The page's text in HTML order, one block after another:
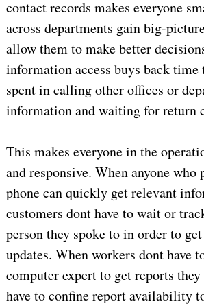
contact records makes everyone
across departments gain big-
allow them to make better
information access buys back time
spent in calling other offices or
information and waiting for return
This makes everyone in the
and responsive. When anyone who
phone can quickly get relevant
customers dont have to wait or
person they spoke to in order to
updates. When workers dont have
computer expert to get reports
have to confine report availability